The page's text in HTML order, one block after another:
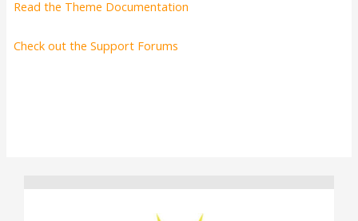
Read the Theme Documentation
Check out the Support Forums